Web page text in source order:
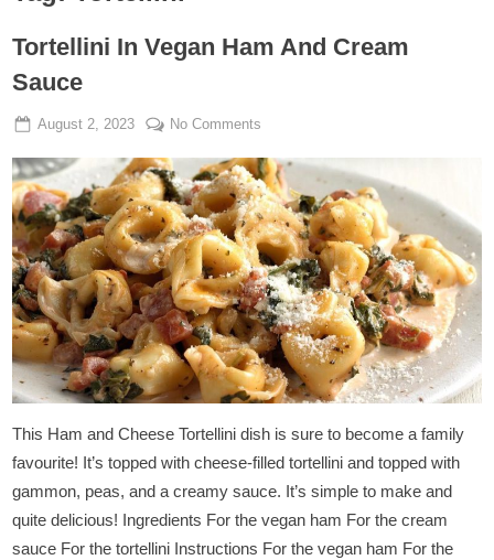
Tortellini In Vegan Ham And Cream
Sauce
Posted
August 2, 2023 By
Admin
No Comments
In
Vegan
Ham
And
Cream
Sauce
This Ham and Cheese Tortellini dish is sure to become a family
favourite! It’s topped with cheese-filled tortellini and topped with
gammon, peas, and a creamy sauce. It’s simple to make and
quite delicious! Ingredients For the vegan ham For the cream
sauce For the tortellini Instructions For the vegan ham For the